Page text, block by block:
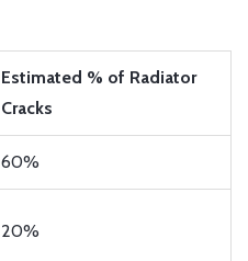
Estimated % of Radiator
Cracks
60%
20%